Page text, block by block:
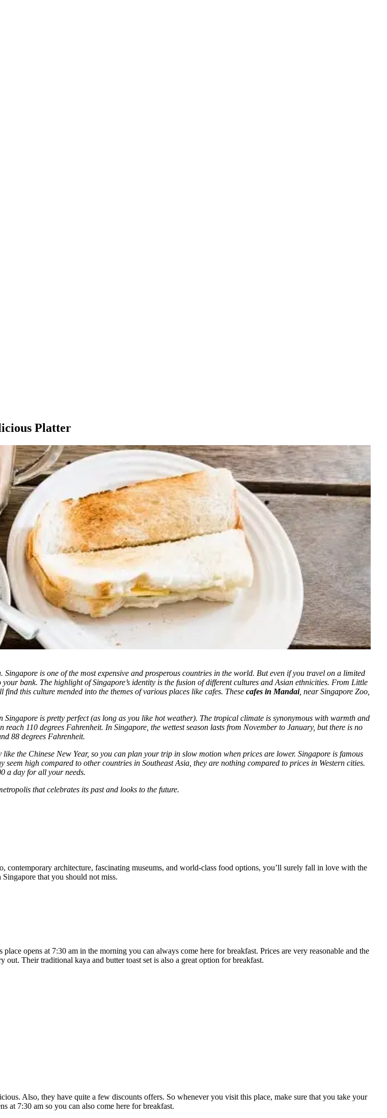
Platter
is one of the most expensive and prosperous countries in the world. But even if you travel on a limited
bank. The highlight of Singapore’s identity is the fusion of different cultures and Asian ethnicities. From Little
this culture mended into the themes of various places like cafes. These cafes in Mandai, near Singapore Zoo,
is pretty perfect (as long as you like hot weather). The tropical climate is synonymous with warmth and
110 degrees Fahrenheit. In Singapore, the wettest season lasts from November to January, but there is no
88 degrees Fahrenheit.
the Chinese New Year, so you can plan your trip in slow motion when prices are lower. Singapore is famous
high compared to other countries in Southeast Asia, they are nothing compared to prices in Western cities.
a day for all your needs.
that celebrates its past and looks to the future.
contemporary architecture, fascinating museums, and world-class food options, you’ll surely fall in love with the
that you should not miss.
opens at 7:30 am in the morning you can always come here for breakfast. Prices are very reasonable and the
Their traditional kaya and butter toast set is also a great option for breakfast.
Also, they have quite a few discounts offers. So whenever you visit this place, make sure that you take your
at 7:30 am so you can also come here for breakfast.